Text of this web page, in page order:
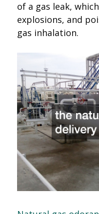
of a gas leak,
explosions, and
gas inhalation.